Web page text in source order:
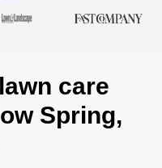
care
Spring,